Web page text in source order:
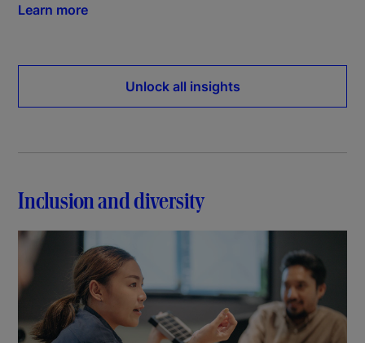
Learn more
Unlock all insights
Inclusion and diversity